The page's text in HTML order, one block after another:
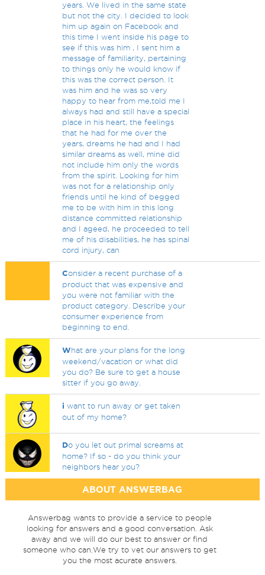
years. We lived in the same state
but not the city. I decided to look
him up again on Facebook and
this time I went inside his page to
see if this was him , I sent him a
message of familiarity, pertaining
to things only he would know if
this was the correct person. It
was him and he was so very
happy to hear from me,told me I
always had and still have a special
place in his heart, the feelings
that he had for me over the
years, dreams he had and I had
similar dreams as well, mine did
not include him only the words
from the spirit. Looking for him
was not for a relationship only
friends until he kind of begged
me to be with him in this long
distance committed relationship
and I ageed, he proceeded to tell
me of his disabilities, he has spinal
cord injury, can
Consider a recent purchase of a
product that was expensive and
you were not familiar with the
product category. Describe your
consumer experience from
beginning to end.
What are your plans for the long
weekend/vacation or what did
you do? Be sure to get a house
sitter if you go away.
i want to run away or get taken
out of my home?
Do you let out primal screams at
home? If so - do you think your
neighbors hear you?
ABOUT ANSWERBAG
Answerbag wants to provide a service to people
looking for answers and a good conversation. Ask
away and we will do our best to answer or find
someone who can.We try to vet our answers to get
you the most acurate answers.